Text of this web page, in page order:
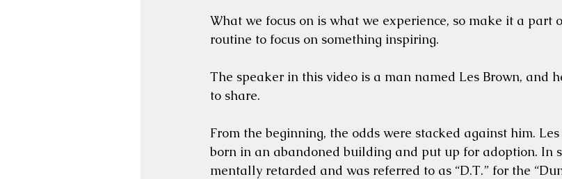
What we focus on is what we experience, so make it a part
routine to focus on something inspiring.
The speaker in this video is a man named Les Brown, and
to share.
From the beginning, the odds were stacked against him.
born in an abandoned building and put up for adoption. In
mentally retarded and was referred to as “D.T.” for the